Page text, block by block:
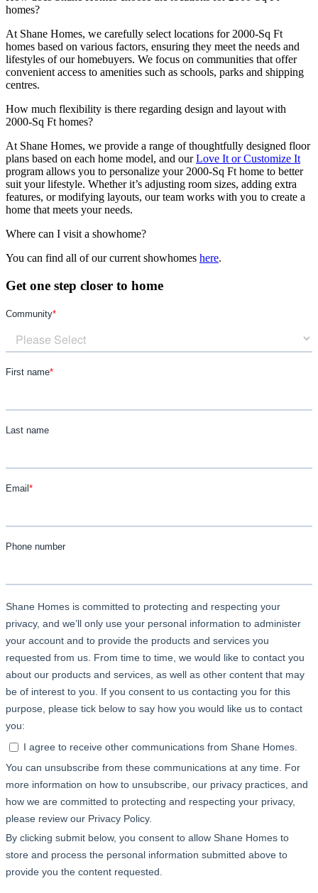
homes?
At Shane Homes, we carefully select locations for 2000-Sq Ft
homes based on various factors, ensuring they meet the needs and
lifestyles of our homebuyers. We focus on communities that offer
convenient access to amenities such as schools, parks and shipping
centres.
How much flexibility is there regarding design and layout with
2000-Sq Ft homes?
At Shane Homes, we provide a range of thoughtfully designed floor
plans based on each home model, and ourLove It or Customize It
program allows you to personalize your 2000-Sq Ft home to better
suit your lifestyle. Whether it’s adjusting room sizes, adding extra
features, or modifying layouts, our team works with you to create a
home that meets your needs.
Where can I visit a showhome?
You can find all of our current showhomes here.
Get one step closer to home